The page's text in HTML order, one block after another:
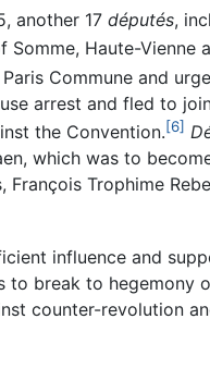
another 17 députés,
Somme, Haute-Vienne
Commune and
arrest and fled to
the Convention.[6]
which was to
François Trophime
influence and
to break to hegemony
counter-revolution